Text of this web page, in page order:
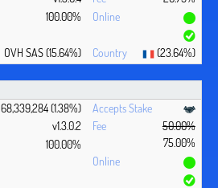
100.00%
OVH SAS (15.64%) (23.64%)
68,339,284 (1.38%)
v1.3.0.2
50.00%
75.00%
100.00%